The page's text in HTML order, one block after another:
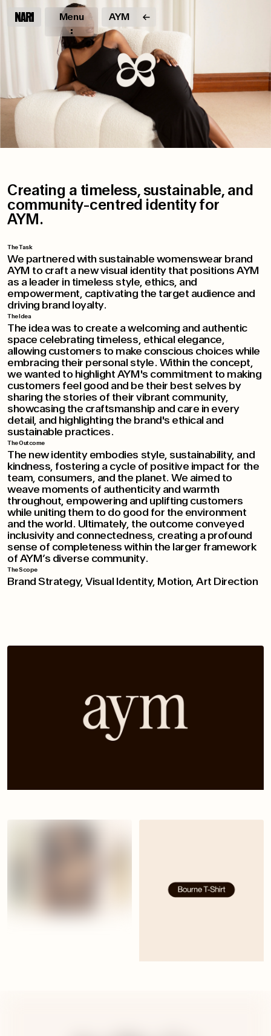
Menu AYM
Creating a timeless, sustainable, and
community-centred identity for
AYM.
The Task
We partnered with sustainable womenswear brand
AYM to craft a new visual identity that positions AYM
as a leader in timeless style, ethics, and
empowerment, captivating the target audience and
driving brand loyalty.
The Idea
The idea was to create a welcoming and authentic
space celebrating timeless, ethical elegance,
allowing customers to make conscious choices while
embracing their personal style. Within the concept,
we wanted to highlight AYM's commitment to making
customers feel good and be their best selves by
sharing the stories of their vibrant community,
showcasing the craftsmanship and care in every
detail, and highlighting the brand's ethical and
sustainable practices.
The Outcome
The new identity embodies style, sustainability, and
kindness, fostering a cycle of positive impact for the
team, consumers, and the planet. We aimed to
weave moments of authenticity and warmth
throughout, empowering and uplifting customers
while uniting them to do good for the environment
and the world. Ultimately, the outcome conveyed
inclusivity and connectedness, creating a profound
sense of completeness within the larger framework
of AYM’s diverse community.
The Scope
Brand Strategy, Visual Identity, Motion, Art Direction